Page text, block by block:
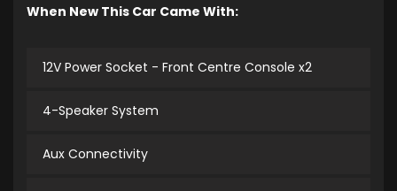
When New This Car Came With:
12V Power Socket - Front Centre Console x2
4-Speaker System
Aux Connectivity